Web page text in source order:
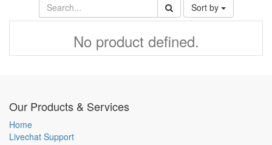
Sort by
No product defined.
Our Products & Services
Home
Livechat Support